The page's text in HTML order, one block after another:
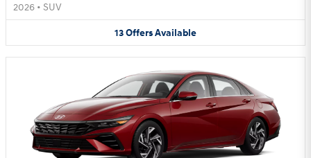
2026 • SUV
13OffersAvailable